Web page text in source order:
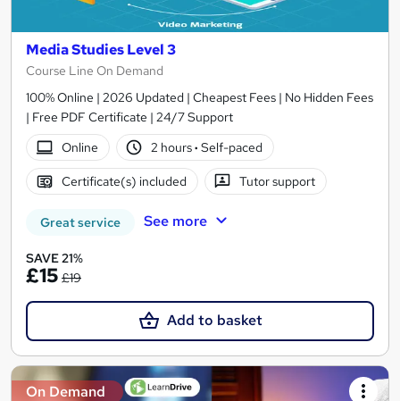
Media Studies Level 3
Course Line On Demand
100% Online | 2026 Updated | Cheapest Fees | No Hidden Fees
| Free PDF Certificate | 24/7 Support
Online
2 hours· Self-paced
Certificate(s) included Tutor support
Great service See more
SAVE 21%
£15 £19
Add to basket
On Demand